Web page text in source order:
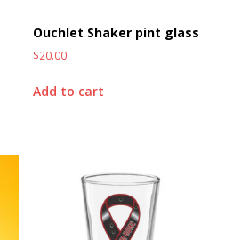
Ouchlet Shaker pint glass
$20.00
Add to cart